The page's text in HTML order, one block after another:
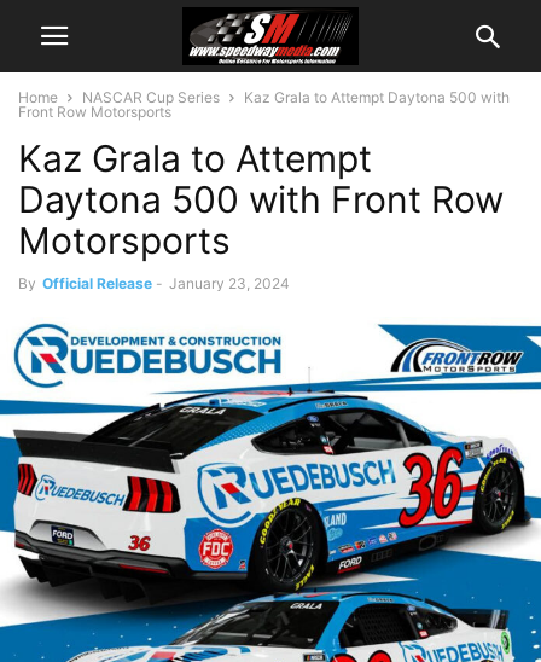
Home NASCAR Cup Series
Kaz Grala to Attempt Daytona 500 with
Front Row Motorsports
Kaz Grala to Attempt
Daytona 500 with Front Row
Motorsports
By Official Release - January 23, 2024